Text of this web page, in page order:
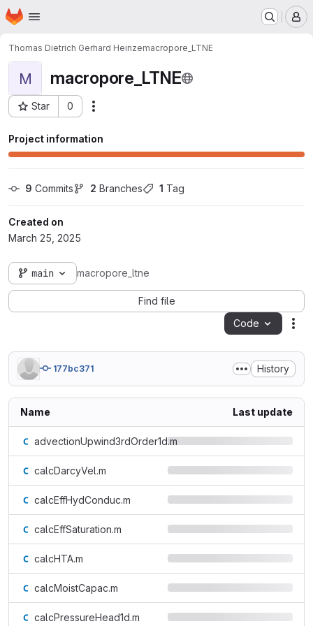
Skip to main content
Homepage
Thomas Dietrich Gerhard Heinzemacropore_LTNE
M macropore_LTNE
Star 0
Project ID: 4544
Project information
9 Commits 2 Branches 1 Tag
Created on
March 25, 2025
main macropore_ltne
Find file
Code
177bc371 History
Name Last update
advectionUpwind3rdOrder1d.m
calcDarcyVel.m
calcEffHydConduc.m
calcEffSaturation.m
calcHTA.m
calcMoistCapac.m
calcPressureHead1d.m